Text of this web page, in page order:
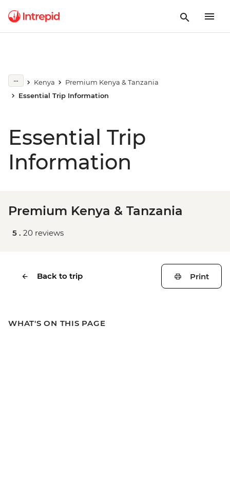
Kenya
Premium Kenya & Tanzania
Essential Trip Information
Essential Trip
Information
Premium Kenya & Tanzania
5 . 20 reviews
Back to trip Print
WHAT'S ON THIS PAGE